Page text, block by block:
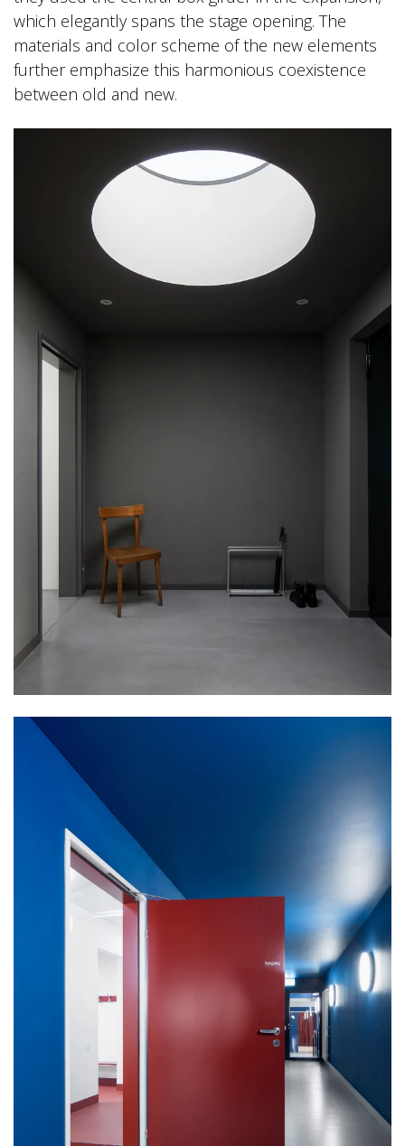
which elegantly spans the stage opening. The
materials and color scheme of the new elements
further emphasize this harmonious coexistence
between old and new.